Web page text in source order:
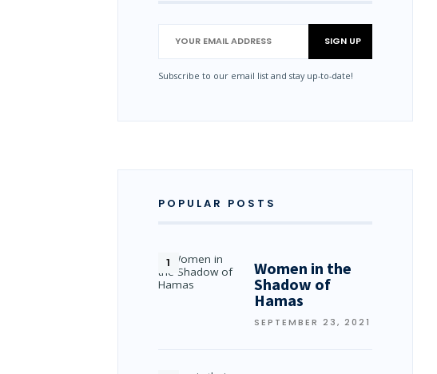
Subscribe to our email list and stay up-to-date!
POPULAR POSTS
Women in the
Shadow of
Hamas
SEPTEMBER 23, 2021